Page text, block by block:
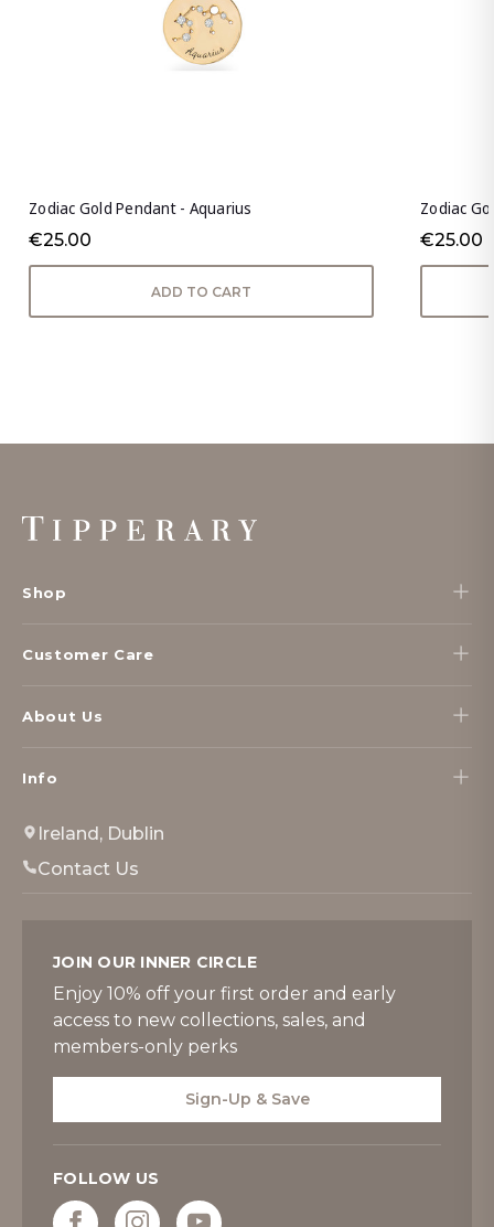
Zodiac Gold Pendant - Aquarius
€25.00
ADD TO CART
Zodiac
€25.00
Footer
Start
Shop
Customer Care
About Us
Info
Ireland, Dublin
Contact Us
JOIN OUR INNER CIRCLE
Enjoy 10% off your first order and early
access to new collections, sales, and
members-only perks
Sign-Up & Save
FOLLOW US